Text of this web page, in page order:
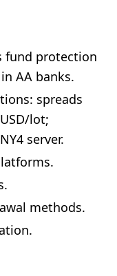
fund protection
AA banks.
spreads
lot;
server.
methods.